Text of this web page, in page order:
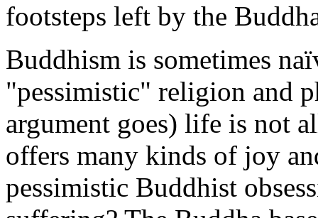
footsteps left by the
Buddhism is sometimes
"pessimistic" religion and
argument goes) life is not
offers many kinds of joy
pessimistic Buddhist